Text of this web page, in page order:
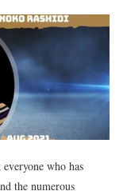
who has
the numerous